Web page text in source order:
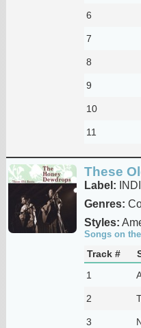
6
7
8
9
10
11
These
Label:
Genres:
Styles:
Songs on
Track #
1
2
3